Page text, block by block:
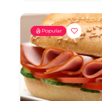
Popular